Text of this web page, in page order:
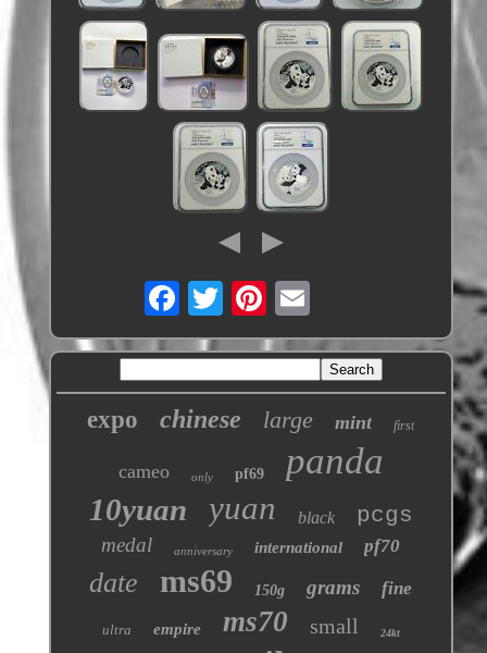
expo chinese large mint first
cameo only pf69 panda
10yuan yuan black pcgs
medal anniversary international pf70
date ms69 150g grams fine
ultra empire ms70 small 24kt